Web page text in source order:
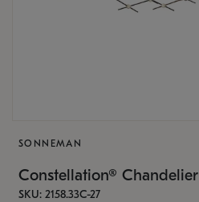
SONNEMAN
Constellation® Chandelier
SKU: 2158.33C-27